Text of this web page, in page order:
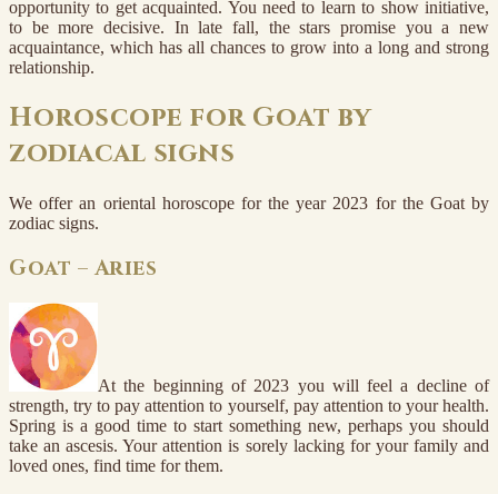
opportunity to get acquainted. You need to learn to show initiative,
to be more decisive. In late fall, the stars promise you a new
acquaintance, which has all chances to grow into a long and strong
relationship.
Horoscope for Goat by
zodiacal signs
We offer an oriental horoscope for the year 2023 for the Goat by
zodiac signs.
Goat – Aries
At the beginning of 2023 you will feel a decline of
strength, try to pay attention to yourself, pay attention to your health.
Spring is a good time to start something new, perhaps you should
take an ascesis. Your attention is sorely lacking for your family and
loved ones, find time for them.